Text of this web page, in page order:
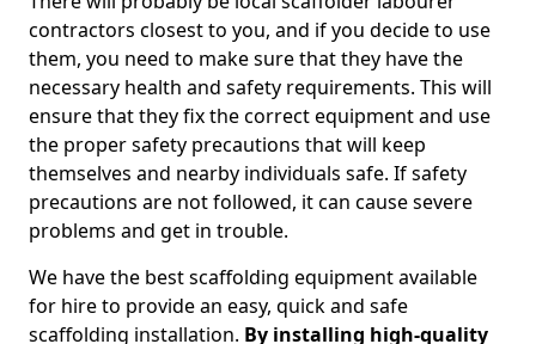
contractors closest to you, and if you decide to use
them, you need to make sure that they have the
necessary health and safety requirements. This will
ensure that they fix the correct equipment and use
the proper safety precautions that will keep
themselves and nearby individuals safe. If safety
precautions are not followed, it can cause severe
problems and get in trouble.
We have the best scaffolding equipment available
for hire to provide an easy, quick and safe
scaffolding installation. By installing high-quality